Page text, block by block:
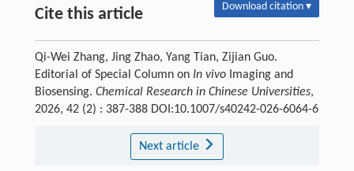
Cite this article Download citation ▾
Qi-Wei Zhang, Jing Zhao, Yang Tian, Zijian Guo.
Editorial of Special Column on In vivoImaging and
Biosensing. Chemical Research in Chinese Universities,
2026, 42 (2) : 387-388 DOI:10.1007/s40242-026-6064-6
Next article